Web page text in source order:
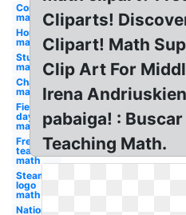
Compass
math
Homework
math
Study
math
Chalkboard
math
Field
day
math
Free for
teachers
math
Steam
logo
math
National
Cliparts!
Clipart! Math
Clip Art For
Irena
pabaiga! :
Teaching Math.